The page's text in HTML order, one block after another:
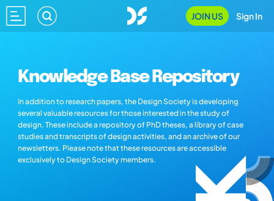
JOIN US Sign In
Knowledge Base Repository
In addition to research papers, the Design Society is developing
several valuable resources for those interested in the study of
design. These include a repository of PhD theses, a library of case
studies and transcripts of design activities, and an archive of our
newsletters. Please note that these resources are accessible
exclusively to Design Society members.